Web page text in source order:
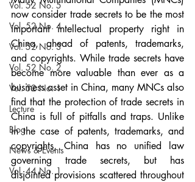
Vol. 52 No. 5
Vol. 52 No. 4
Vol. 52 No. 3
Vol. 52 No. 2
Vol. 52 No. 1
Lecture
Blog
News & Events
Vol. 44 No. 1
now consider trade secrets to be the most
important intellectual property right in
China, ahead of patents, trademarks,
and copyrights. While trade secrets have
become more valuable than ever as a
business asset in China, many MNCs also
find that the protection of trade secrets in
China is full of pitfalls and traps. Unlike
in the case of patents, trademarks, and
copyrights, China has no unified law
governing trade secrets, but has
disjointed provisions scattered throughout